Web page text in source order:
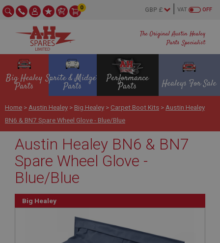
The Original Austin Healey
Parts Specialist
OFF
VAT
0
Big Healey
Parts
Sprite & Midget
Parts
Performance
Parts Healeys For Sale
Home > Austin Healey > Big Healey > Carpet Boot Kits > Austin Healey
BN6 & BN7 Spare Wheel Glove - Blue/Blue
Austin Healey BN6 & BN7
Spare Wheel Glove -
Blue/Blue
Big Healey